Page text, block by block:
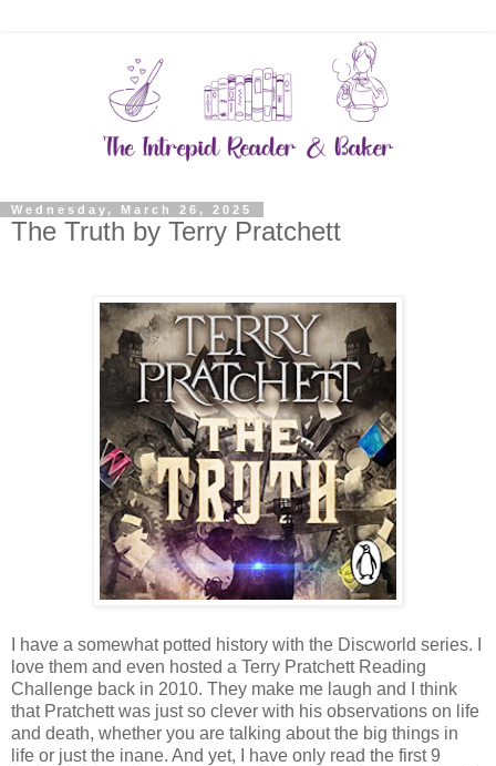
Wednesday, March 26, 2025
The Truth by Terry Pratchett
I have a somewhat potted history with the Discworld series. I
love them and even hosted a Terry Pratchett Reading
Challenge back in 2010. They make me laugh and I think
that Pratchett was just so clever with his observations on life
and death, whether you are talking about the big things in
life or just the inane. And yet, I have only read the first 9